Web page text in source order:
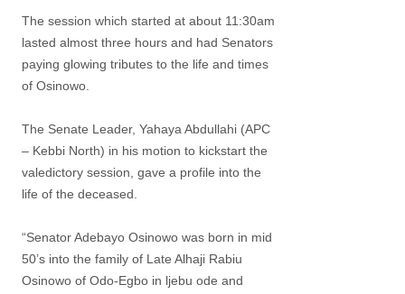
The session which started at about 11:30am
lasted almost three hours and had Senators
paying glowing tributes to the life and times
of Osinowo.
The Senate Leader, Yahaya Abdullahi (APC
– Kebbi North) in his motion to kickstart the
valedictory session, gave a profile into the
life of the deceased.
“Senator Adebayo Osinowo was born in mid
50’s into the family of Late Alhaji Rabiu
Osinowo of Odo-Egbo in ljebu ode and